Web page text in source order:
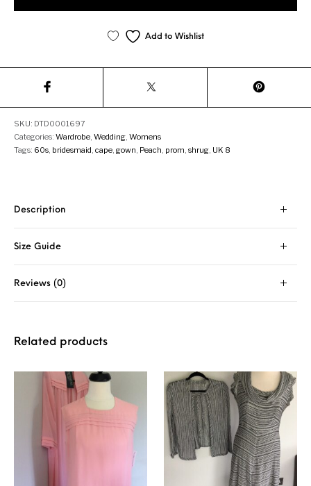
Add to Wishlist
SKU: DTD0001697
Categories:Wardrobe,Wedding,Womens
Tags: 60s, bridesmaid,cape,gown, Peach, prom,shrug, UK 8
Description
Size Guide
Reviews (0)
Related products